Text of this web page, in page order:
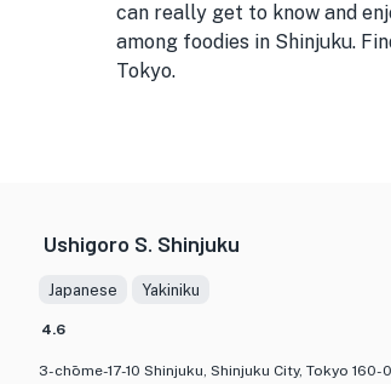
can really get to know and
among foodies in Shinjuku.
Tokyo.
Ushigoro S. Shinjuku
Japanese Yakiniku
4.6
3-chōme-17-10 Shinjuku, Shinjuku City, Tokyo 160-